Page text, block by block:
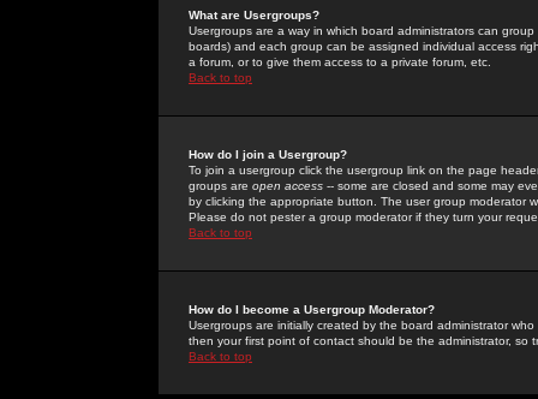
What are Usergroups?
Usergroups are a way in which board administrators can
boards) and each group can be assigned individual access
a forum, or to give them access to a private forum, etc.
Back to top
How do I join a Usergroup?
To join a usergroup click the usergroup link on the page
groups are open access -- some are closed and some may
by clicking the appropriate button. The user group moderator
Please do not pester a group moderator if they turn your
Back to top
How do I become a Usergroup Moderator?
Usergroups are initially created by the board administrator
then your first point of contact should be the administrator, so
Back to top